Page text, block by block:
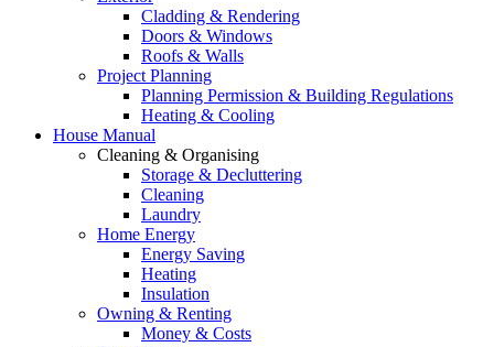
Cladding & Rendering
Doors & Windows
Roofs & Walls
Project Planning
Planning Permission & Building Regulations
Heating & Cooling
House Manual
Cleaning & Organising
Storage & Decluttering
Cleaning
Laundry
Home Energy
Energy Saving
Heating
Insulation
Owning & Renting
Money & Costs